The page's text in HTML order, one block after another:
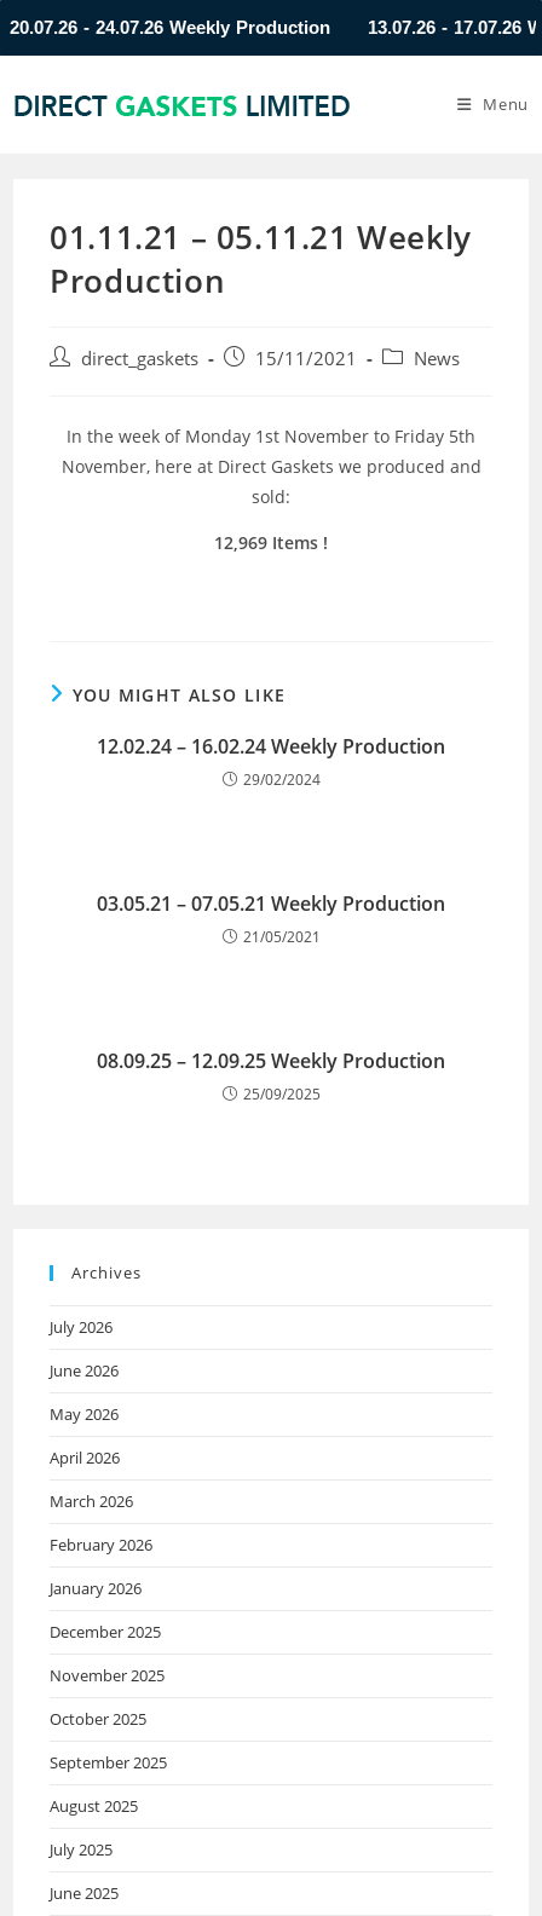
- 24.07.26 Weekly Production 13.07.26 - 17.07.26
Menu
01.11.21 – 05.11.21 Weekly
Production
direct_gaskets 15/11/2021 News
In the week of Monday 1st November to Friday 5th
November, here at Direct Gaskets we produced and
sold:
12,969 Items !
YOU MIGHT ALSO LIKE
12.02.24 – 16.02.24 Weekly Production
29/02/2024
03.05.21 – 07.05.21 Weekly Production
21/05/2021
08.09.25 – 12.09.25 Weekly Production
25/09/2025
Archives
July 2026
June 2026
May 2026
April 2026
March 2026
February 2026
January 2026
December 2025
November 2025
October 2025
September 2025
August 2025
July 2025
June 2025